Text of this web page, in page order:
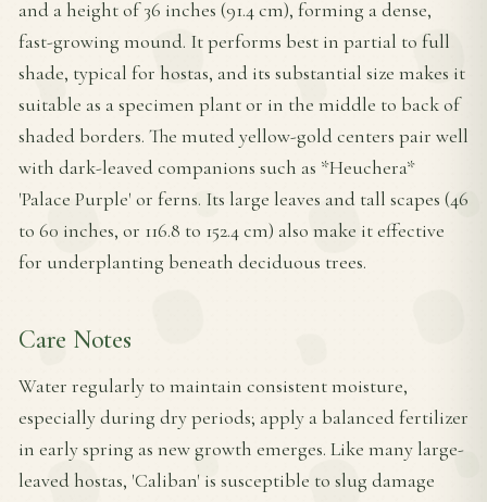
and a height of 36 inches (91.4 cm), forming a dense,
fast-growing mound. It performs best in partial to full
shade, typical for hostas, and its substantial size makes it
suitable as a specimen plant or in the middle to back of
shaded borders. The muted yellow-gold centers pair well
with dark-leaved companions such as *Heuchera*
'Palace Purple' or ferns. Its large leaves and tall scapes (46
to 60 inches, or 116.8 to 152.4 cm) also make it effective
for underplanting beneath deciduous trees.
Care Notes
Water regularly to maintain consistent moisture,
especially during dry periods; apply a balanced fertilizer
in early spring as new growth emerges. Like many large-
leaved hostas, 'Caliban' is susceptible to slug damage